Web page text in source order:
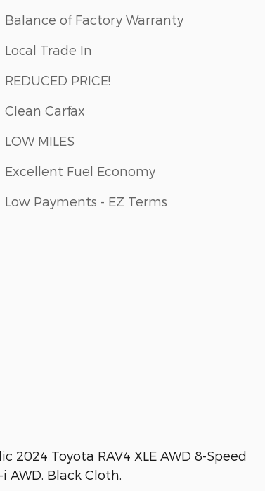
Balance of Factory Warranty
Local Trade In
REDUCED PRICE!
Clean Carfax
LOW MILES
Excellent Fuel Economy
Low Payments - EZ Terms
2024 Toyota RAV4 XLE AWD 8-Speed
AWD, Black Cloth.